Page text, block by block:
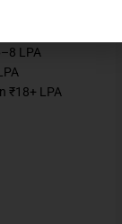
LPA
₹18+ LPA